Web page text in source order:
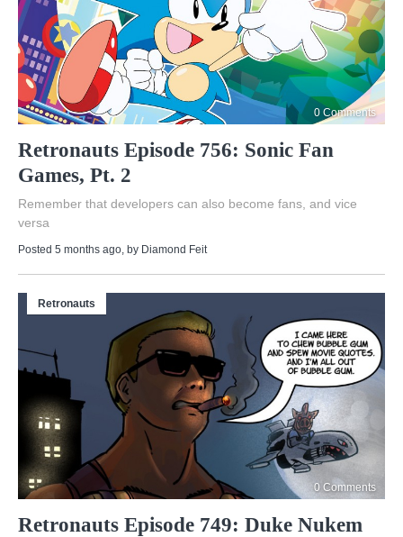
0 Comments
Retronauts Episode 756: Sonic Fan
Games, Pt. 2
Remember that developers can also become fans, and vice
versa
Posted 5 months ago , by Diamond Feit
Retronauts
0 Comments
Retronauts Episode 749: Duke Nukem